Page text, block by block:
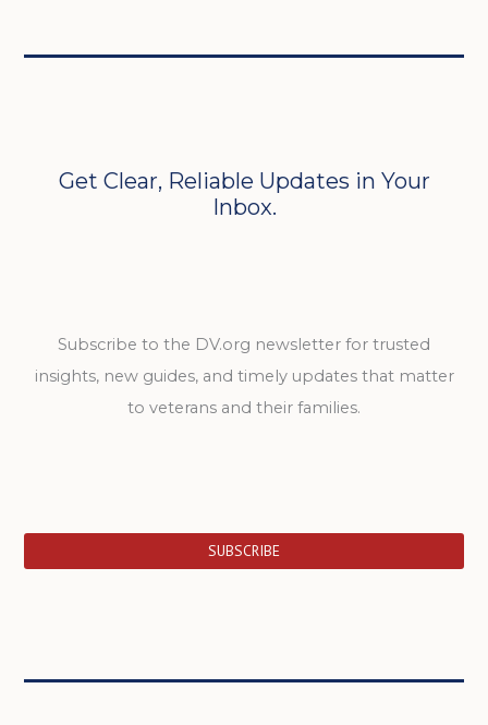
Get Clear, Reliable Updates in Your
Inbox.
Subscribe to the DV.org newsletter for trusted
insights, new guides, and timely updates that matter
to veterans and their families.
SUBSCRIBE